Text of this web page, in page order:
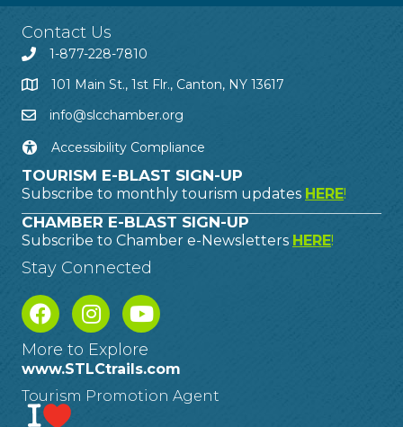
Contact Us
1-877-228-7810
101 Main St., 1st Flr., Canton, NY 13617
info@slcchamber.org
Accessibility Compliance
TOURISM E-BLAST SIGN-UP
Subscribe to monthly tourism updates HERE!
CHAMBER E-BLAST SIGN-UP
Subscribe to Chamber e-Newsletters HERE!
Stay Connected
More to Explore
www.STLCtrails.com
Tourism Promotion Agent